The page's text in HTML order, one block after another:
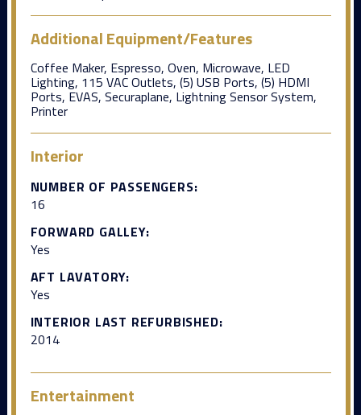
Additional Equipment/Features
Coffee Maker, Espresso, Oven, Microwave, LED
Lighting, 115 VAC Outlets, (5) USB Ports, (5) HDMI
Ports, EVAS, Securaplane, Lightning Sensor System,
Printer
Interior
NUMBER OF PASSENGERS:
16
FORWARD GALLEY:
Yes
AFT LAVATORY:
Yes
INTERIOR LAST REFURBISHED:
2014
Entertainment